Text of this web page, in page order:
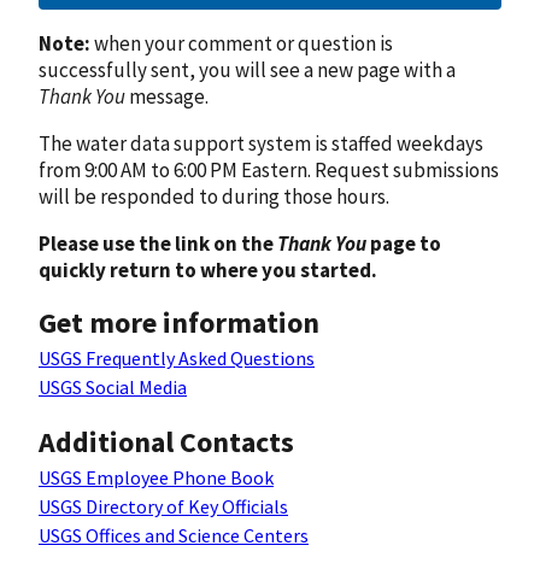
Note:when your comment or question is
successfully sent, you will see a new page with a
Thank Youmessage.
The water data support system is staffed weekdays
from 9:00 AM to 6:00 PM Eastern. Request submissions
will be responded to during those hours.
Please use the link on theThank Youpage to
quickly return to where you started.
Get more information
USGS Frequently Asked Questions
USGS Social Media
Additional Contacts
USGS Employee Phone Book
USGS Directory of Key Officials
USGS Offices and Science Centers